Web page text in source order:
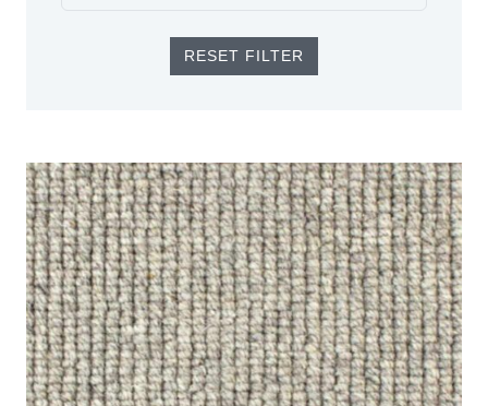
RESET FILTER